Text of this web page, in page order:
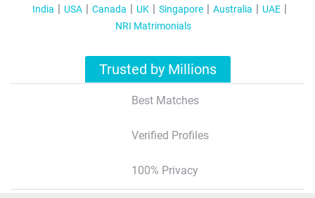
India USA Canada UK Singapore Australia
UAE
NRI Matrimonials
Trusted by Millions
Best Matches
Verified Profiles
100% Privacy